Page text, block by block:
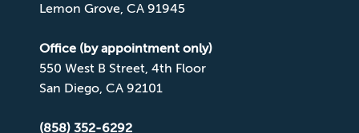
Lemon Grove, CA 91945
Office (by appointment only)
550 West B Street, 4th Floor
San Diego, CA 92101
(858) 352-6292